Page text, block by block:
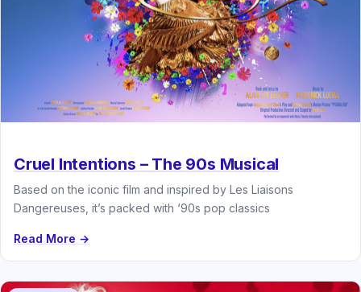
Cruel Intentions – The 90s Musical
Based on the iconic film and inspired by Les Liaisons
Dangereuses, it’s packed with ‘90s pop classics
Read More →